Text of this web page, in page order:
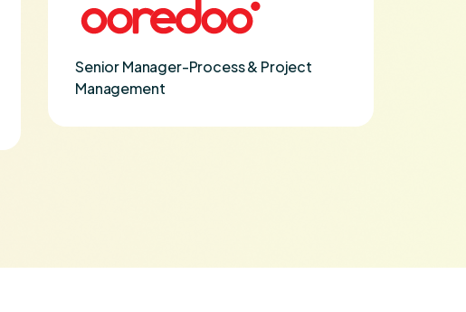
Senior Manager-Process & Project
Management